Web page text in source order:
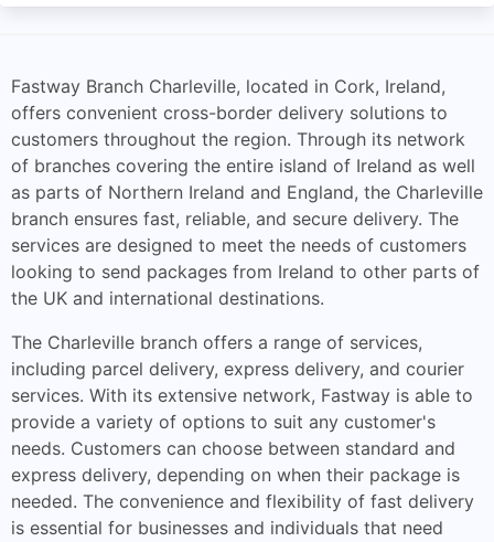
Fastway Branch Charleville, located in Cork, Ireland,
offers convenient cross-border delivery solutions to
customers throughout the region. Through its network
of branches covering the entire island of Ireland as well
as parts of Northern Ireland and England, the Charleville
branch ensures fast, reliable, and secure delivery. The
services are designed to meet the needs of customers
looking to send packages from Ireland to other parts of
the UK and international destinations.
The Charleville branch offers a range of services,
including parcel delivery, express delivery, and courier
services. With its extensive network, Fastway is able to
provide a variety of options to suit any customer's
needs. Customers can choose between standard and
express delivery, depending on when their package is
needed. The convenience and flexibility of fast delivery
is essential for businesses and individuals that need